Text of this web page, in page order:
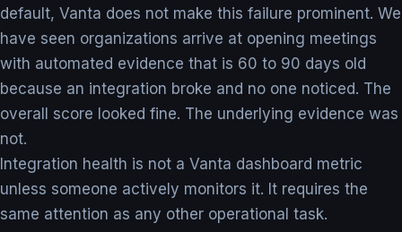
default, Vanta does not make this failure prominent. We
have seen organizations arrive at opening meetings
with automated evidence that is 60 to 90 days old
because an integration broke and no one noticed. The
overall score looked fine. The underlying evidence was
not.
Integration health is not a Vanta dashboard metric
unless someone actively monitors it. It requires the
same attention as any other operational task.